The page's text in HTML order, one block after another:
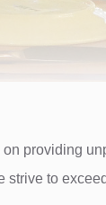
providing
strive to